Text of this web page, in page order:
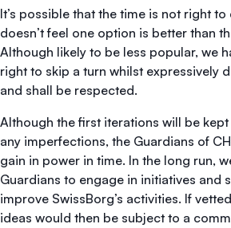
It’s possible that the time is not right
doesn’t feel one option is better than
Although likely to be less popular, we
right to skip a turn whilst expressively
and shall be respected.
Although the first iterations will be
any imperfections, the Guardians of
gain in power in time. In the long run,
Guardians to engage in initiatives and
improve SwissBorg’s activities. If
ideas would then be subject to a